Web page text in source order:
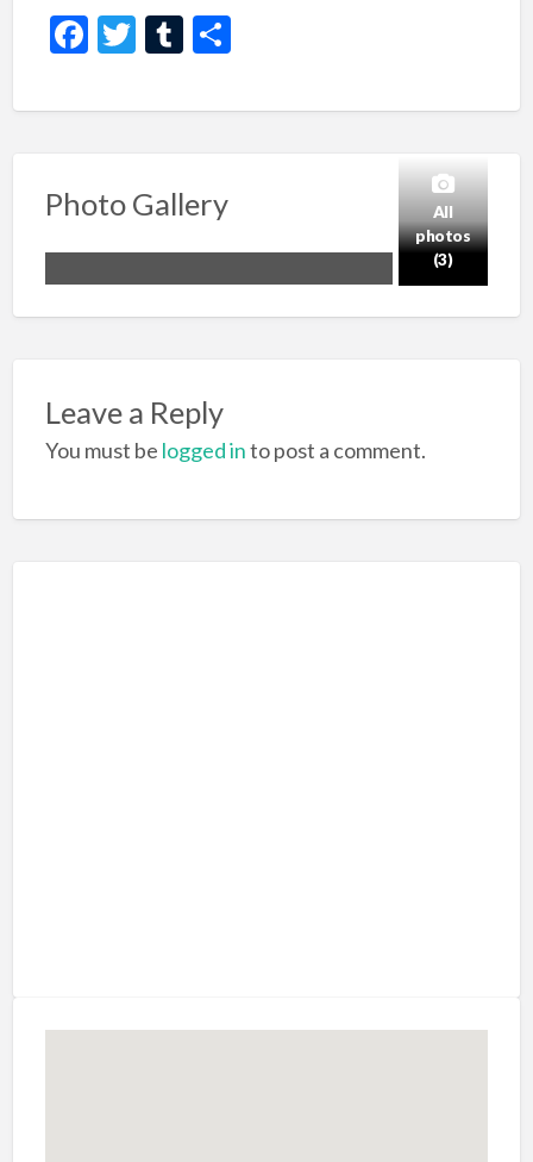
F
e
o
o
k
T
itt
T
m
r
S
ar
Photo Gallery
All
photos
(3)
Leave a Reply
You must be logged into post a comment.